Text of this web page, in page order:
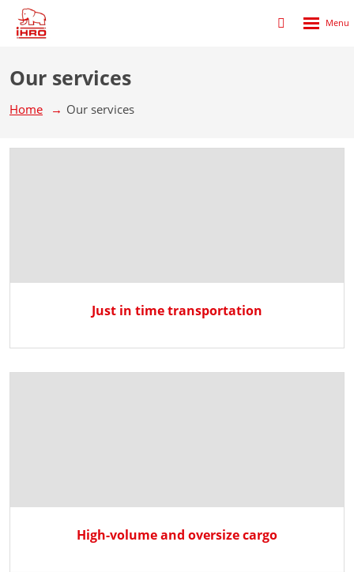
Přihlášení
Our services
Home Our services
Just in time transportation
High-volume and oversize cargo